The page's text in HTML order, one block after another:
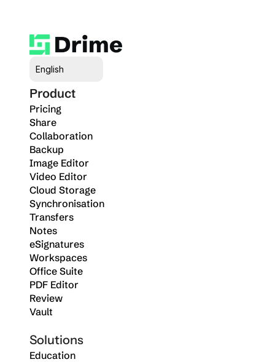
English
Product
Pricing
Share
Collaboration
Backup
Image Editor
Video Editor
Cloud Storage
Synchronisation
Transfers
Notes
eSignatures
Workspaces
Office Suite
PDF Editor
Review
Vault
Solutions
Education